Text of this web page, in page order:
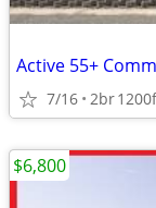
7/16 2br
$6,800